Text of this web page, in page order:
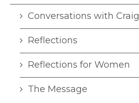
Conversations with Craig
Reflections
Reflections for Women
The Message